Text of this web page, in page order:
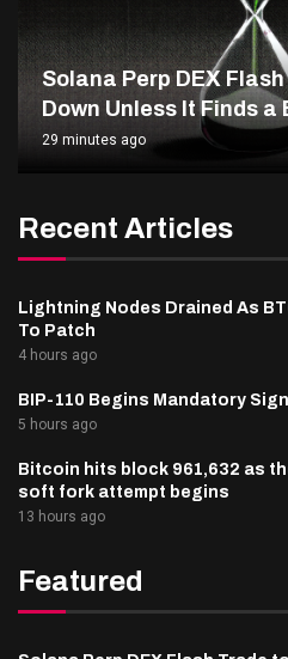
Solana Perp DEX
Down Unless It Finds a
29 minutes ago
Recent Articles
Lightning Nodes Drained As
To Patch
4 hours ago
BIP-110 Begins Mandatory
5 hours ago
Bitcoin hits block 961,632 as
soft fork attempt begins
13 hours ago
Featured